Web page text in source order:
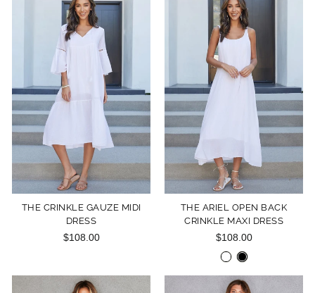
THE CRINKLE GAUZE MIDI
DRESS
$108.00
THE ARIEL OPEN BACK
CRINKLE MAXI DRESS
$108.00